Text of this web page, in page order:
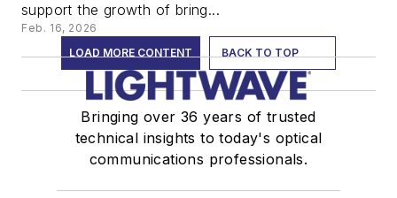
support the growth of bring...
Feb. 16, 2026
LOAD MORE CONTENT
BACK TO TOP
Bringing over 36 years of trusted
technical insights to today's optical
communications professionals.